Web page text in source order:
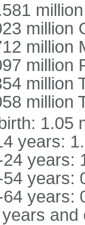
million
million
million
million
million
1.05
years:
24 years:
54 years:
64 years:
and